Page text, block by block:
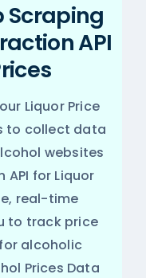
Scraping
API
Liquor Price
to collect data
websites
API for Liquor
real-time
to track price
alcoholic
Prices Data